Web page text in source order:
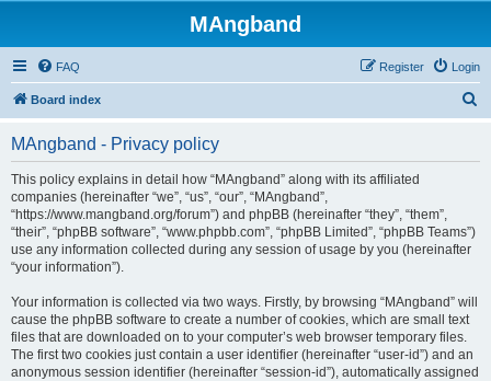
MAngband
FAQ Login
Register
Board index
MAngband - Privacy policy
This policy explains in detail how “MAngband” along with its affiliated
companies (hereinafter “we”, “us”, “our”, “MAngband”,
“https://www.mangband.org/forum”) and phpBB (hereinafter “they”, “them”,
“their”, “phpBB software”, “www.phpbb.com”, “phpBB Limited”, “phpBB Teams”)
use any information collected during any session of usage by you (hereinafter
“your information”).
Your information is collected via two ways. Firstly, by browsing “MAngband” will
cause the phpBB software to create a number of cookies, which are small text
files that are downloaded on to your computer’s web browser temporary files.
The first two cookies just contain a user identifier (hereinafter “user-id”) and an
anonymous session identifier (hereinafter “session-id”), automatically assigned